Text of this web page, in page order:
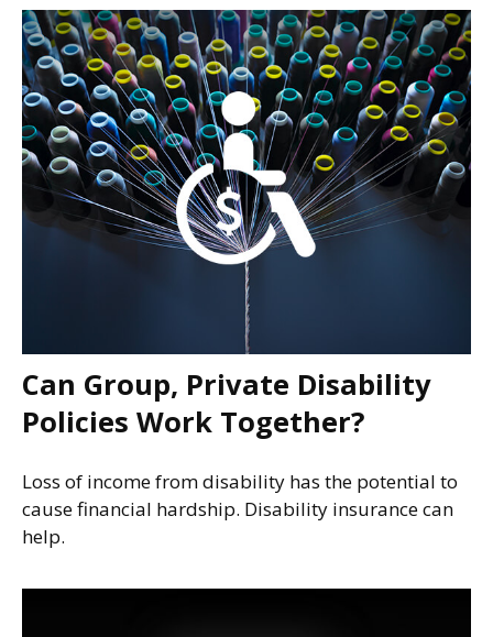
Can Group, Private Disability
Policies Work Together?
Loss of income from disability has the potential to
cause financial hardship. Disability insurance can
help.